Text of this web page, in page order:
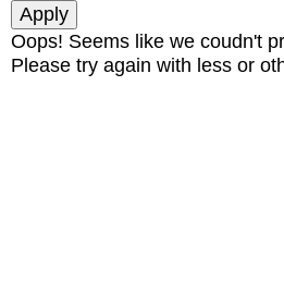
Oops! Seems like we coudn't
Please try again with less or